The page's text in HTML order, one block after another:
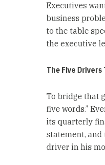
Executives
business
to the table
the executive
The Five
To bridge that
five words.”
its quarterly
statement, and
driver in his